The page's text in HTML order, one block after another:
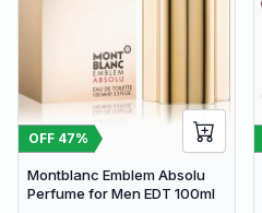
OFF 47%
Montblanc Emblem Absolu
Perfume for Men EDT 100ml